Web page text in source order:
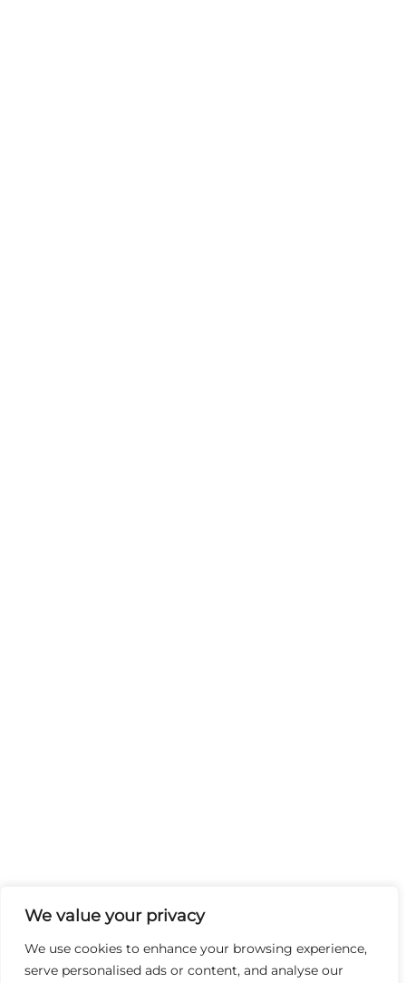
We value your privacy
We use cookies to enhance your browsing experience,
serve personalised ads or content, and analyse our